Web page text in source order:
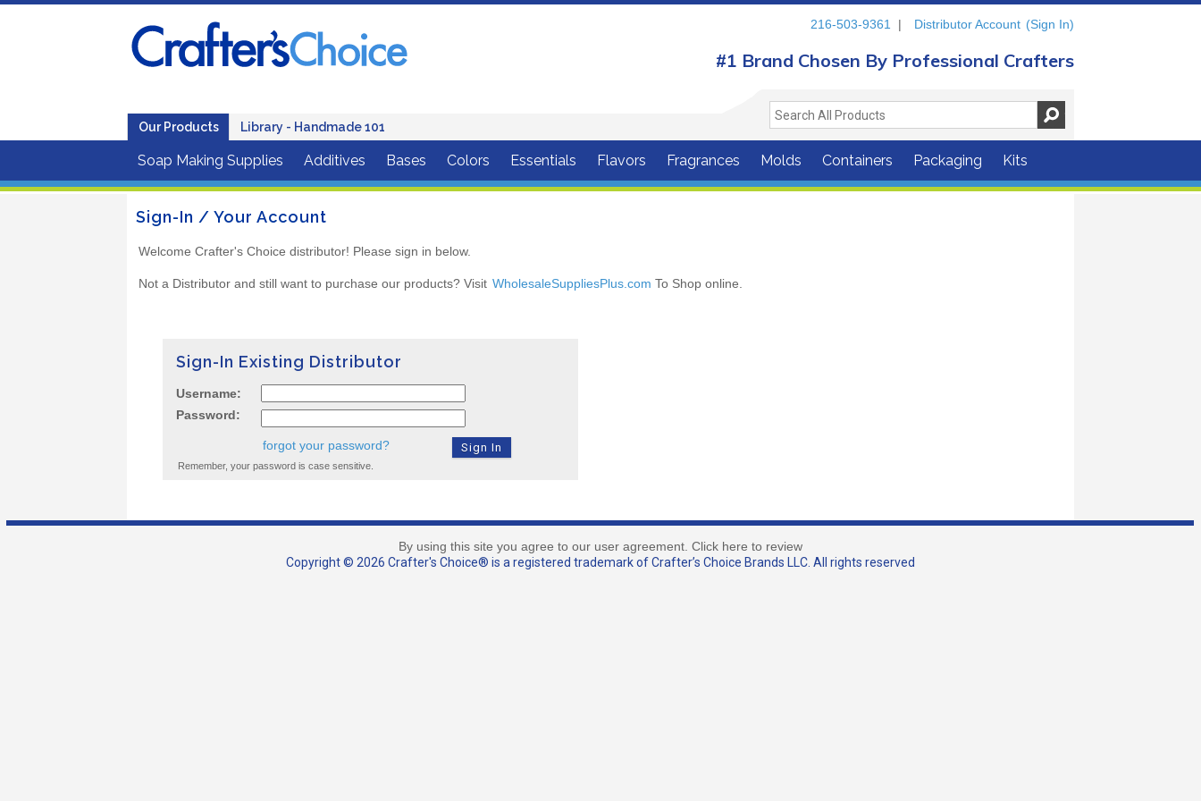
Our Products Library - Handmade 101
216-503-9361 | Distributor Account (Sign In)
#1 Brand Chosen By Professional Crafters
Soap Making Supplies Additives Bases Colors Essentials Flavors Fragrances Molds Containers Packaging Kits
Sign-In / Your Account
Welcome Crafter's Choice distributor! Please sign in below.
Not a Distributor and still want to purchase our products? Visit WholesaleSuppliesPlus.com To Shop online.
Sign-In Existing Distributor
Username:
Password:
forgot your password?
Remember, your password is case sensitive.
By using this site you agree to our user agreement. Click here to review
Copyright © 2026 Crafter's Choice® is a registered trademark of Crafter’s Choice Brands LLC. All rights reserved